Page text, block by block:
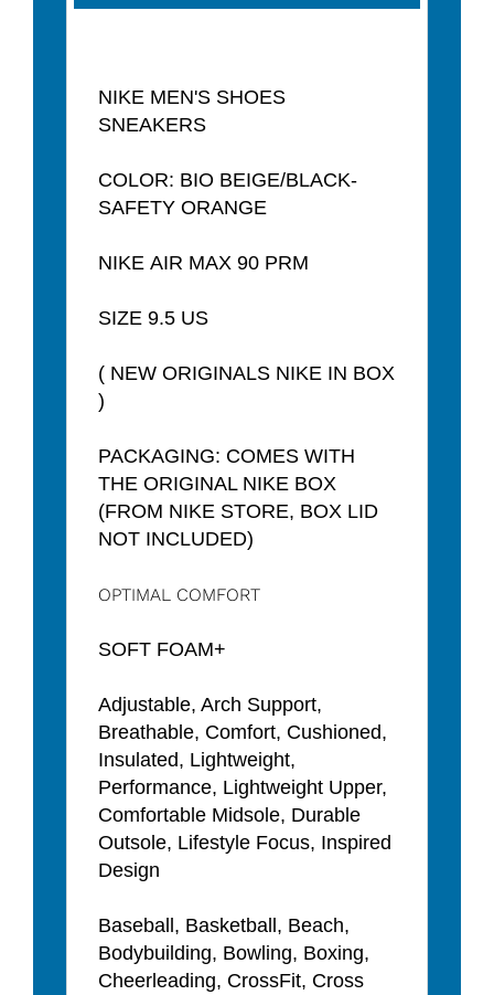
NIKE MEN'S SHOES
SNEAKERS
COLOR: BIO BEIGE/BLACK-
SAFETY ORANGE
NIKE AIR MAX 90 PRM
SIZE 9.5 US
( NEW ORIGINALS NIKE IN BOX
)
PACKAGING: COMES WITH
THE ORIGINAL NIKE BOX
(FROM NIKE STORE, BOX LID
NOT INCLUDED)
OPTIMAL COMFORT
SOFT FOAM+
Adjustable, Arch Support,
Breathable, Comfort, Cushioned,
Insulated, Lightweight,
Performance, Lightweight Upper,
Comfortable Midsole, Durable
Outsole, Lifestyle Focus, Inspired
Design
Baseball, Basketball, Beach,
Bodybuilding, Bowling, Boxing,
Cheerleading, CrossFit, Cross